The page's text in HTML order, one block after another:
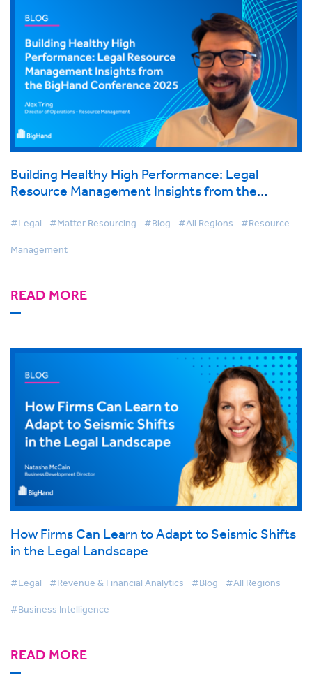
Building Healthy High Performance: Legal
Resource Management Insights from the
#Legal #Matter Resourcing #Blog #All Regions #Resource
Management
READ MORE
How Firms Can Learn to Adapt to Seismic Shifts
in the Legal Landscape
#Legal #Revenue & Financial Analytics #Blog #All Regions
#Business Intelligence
READ MORE